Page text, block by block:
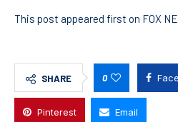
This post appeared first on FOX
SHARE 0
Pinterest Email